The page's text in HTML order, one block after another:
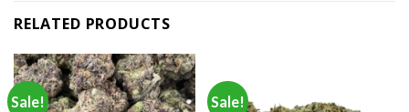
RELATED PRODUCTS
Sale! Sale!